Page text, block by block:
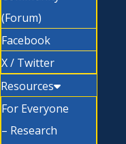
(Forum)
Facebook
X / Twitter
Resources
For Everyone
– Research